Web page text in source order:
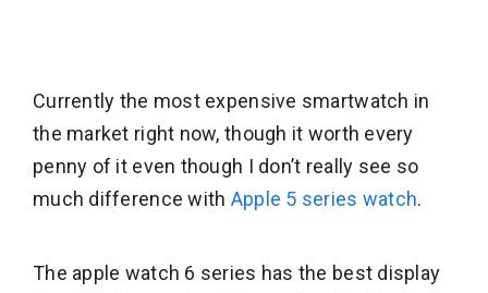
Currently the most expensive smartwatch in
the market right now, though it worth every
penny of it even though I don’t really see so
much difference with Apple 5 series watch.
The apple watch 6 series has the best display